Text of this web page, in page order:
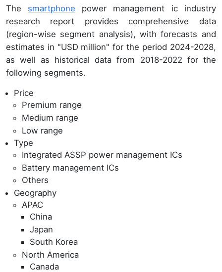
The smartphone power management ic industry
research report provides comprehensive data
(region-wise segment analysis), with forecasts and
estimates in "USD million" for the period 2024-2028,
as well as historical data from 2018-2022 for the
following segments.
Price
Premium range
Medium range
Low range
Type
Integrated ASSP power management ICs
Battery management ICs
Others
Geography
APAC
China
Japan
South Korea
North America
Canada